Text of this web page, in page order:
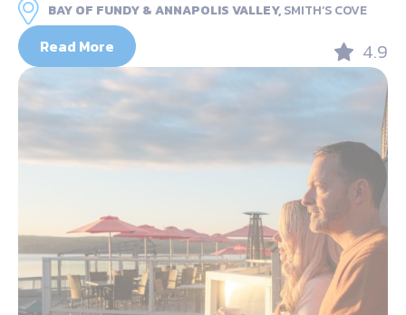
BAY OF FUNDY & ANNAPOLIS VALLEY,SMITH’S COVE
Read More 4.9